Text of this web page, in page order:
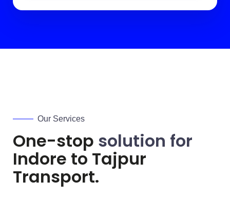
Our Services
One-stop solution for
Indore to Tajpur
Transport.